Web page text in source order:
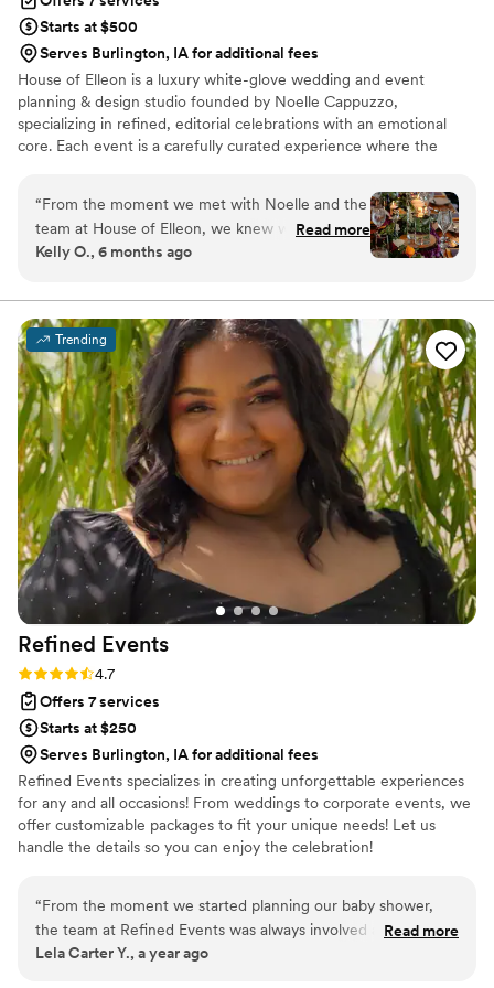
Starts at $500
Serves Burlington, IA for additional fees
House of Elleon is a luxury white-glove wedding and event
planning & design studio founded by Noelle Cappuzzo,
specializing in refined, editorial celebrations with an emotional
core. Each event is a carefully curated experience where the
thoughtful design, and brought to life with seamless flow. With a
focus on enhancing the overall experience—not just the aesthetic
—Noelle blends creative direction with logistical mastery so every
moment feels effortless, intentional, and distinctly personal.
from start to finish.
“From the moment we met with Noelle and the
team at House of Elleon, we knew we were in
good hands. Their communication was friendly,
planning process. The quality of their work was
truly exceptional - they were incredibly
attentive, paying close attention to every detail
to bring our wedding vision to life. They listened
to us and carried out our ideas down to the
smallest details (like hiding ceramic cows under
my parents’ name tags), and were creative with
my extra decorating material without specific
direction from me (who had plenty of other
things to worry about). I would definitely
recommend House of Elleon to anyone who has
a vision they want to bring to life!
Read more
Kelly O., 6 months ago
Trending
Refined Events
Rating: 4.7 (10 reviews)
4.7
Offers 7 services
Starts at $250
Serves Burlington, IA for additional fees
Refined Events specializes in creating unforgettable experiences
for any and all occasions! From weddings to corporate events, we
offer customizable packages to fit your unique needs! Let us
handle the details so you can enjoy the celebration!
“From the moment we started planning our baby shower,
the team at Refined Events was always involved and
available to help. Their communication style and dedication
Read more
Lela Carter Y., a year ago